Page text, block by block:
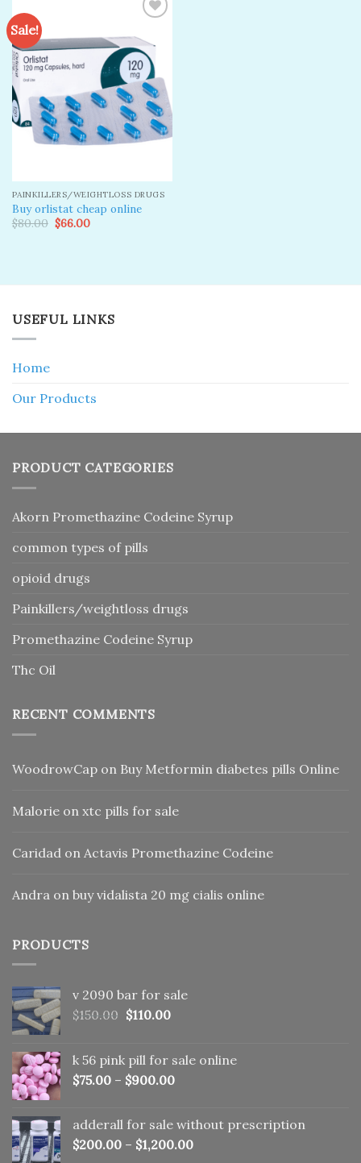
Sale!
Add to
wishlist
PAINKILLERS/WEIGHTLOSS DRUGS
Buy orlistat cheap online
$80.00 Original
price
$66.00Current
USEFUL LINKS
Home
Our Products
PRODUCT CATEGORIES
Akorn Promethazine Codeine Syrup
common types of pills
opioid drugs
Painkillers/weightloss drugs
Promethazine Codeine Syrup
Thc Oil
RECENT COMMENTS
WoodrowCap on Buy Metformin diabetes pills Online
Malorie on xtc pills for sale
Caridad on Actavis Promethazine Codeine
Andra on buy vidalista 20 mg cialis online
PRODUCTS
v 2090 bar for sale
$150.00 Original
$150.00.
$110.00Current
$110.00.
k 56 pink pill​ for sale online
$75.00 – $900.00
adderall for sale without prescription
$200.00 – $1,200.00